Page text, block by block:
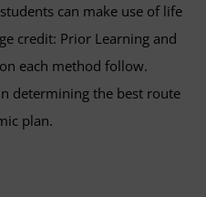
can make use of life
credit: Prior Learning and
each method follow.
determining the best route
plan.